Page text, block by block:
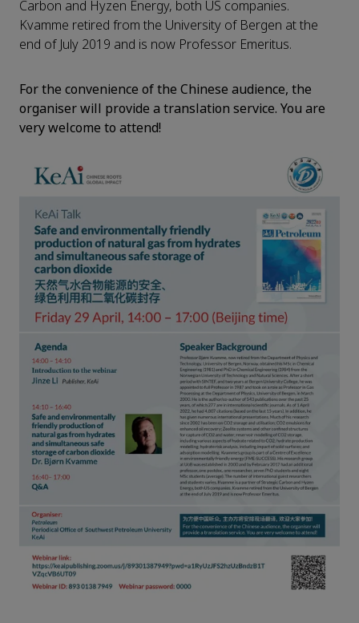
Carbon and Hyzen Energy, both US companies.
Kvamme retired from the University of Bergen at the
end of July 2019 and is now Professor Emeritus.
For the convenience ofthe Chinese audience, the
organiserwill provide a translation service. You are
verywelcome to attend!